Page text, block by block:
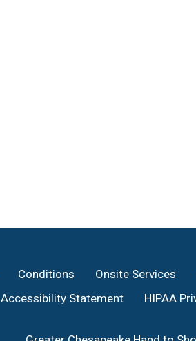
Conditions Onsite Services
Accessibility Statement
HIPAA